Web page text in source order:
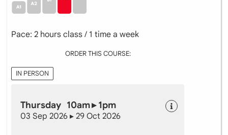
Pace: 2 hours class / 1 time a week
ORDER THIS COURSE:
IN PERSON
Thursday 10am ▸ 1pm
03 Sep 2026 ▸ 29 Oct 2026